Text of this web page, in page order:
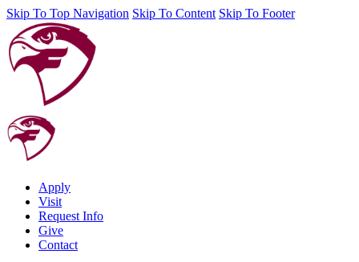
Skip To Top Navigation Skip To Content Skip To Footer
Apply
Visit
Request Info
Give
Contact